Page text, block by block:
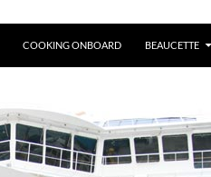
COOKING ONBOARD BEAUCETTE